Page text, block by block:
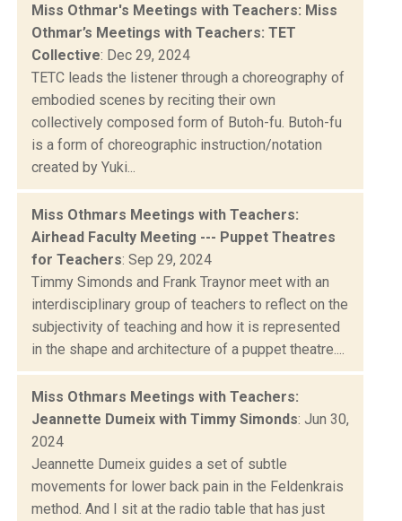
Miss Othmar's Meetings with Teachers: Miss
Othmar’s Meetings with Teachers: TET
Collective: Dec 29, 2024
TETC leads the listener through a choreography of
embodied scenes by reciting their own
collectively composed form of Butoh-fu. Butoh-fu
is a form of choreographic instruction/notation
created by Yuki...
Miss Othmars Meetings with Teachers:
Airhead Faculty Meeting --- Puppet Theatres
for Teachers: Sep 29, 2024
Timmy Simonds and Frank Traynor meet with an
interdisciplinary group of teachers to reflect on the
subjectivity of teaching and how it is represented
in the shape and architecture of a puppet theatre....
Miss Othmars Meetings with Teachers:
Jeannette Dumeix with Timmy Simonds: Jun 30,
2024
Jeannette Dumeix guides a set of subtle
movements for lower back pain in the Feldenkrais
method. And I sit at the radio table that has just